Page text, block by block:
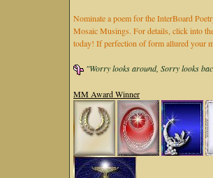
Nominate a poem for the InterBoard
Mosaic Musings. For details, click into
today! If perfection of form allured your
"Worry looks around, Sorry looks
MM Award Winner